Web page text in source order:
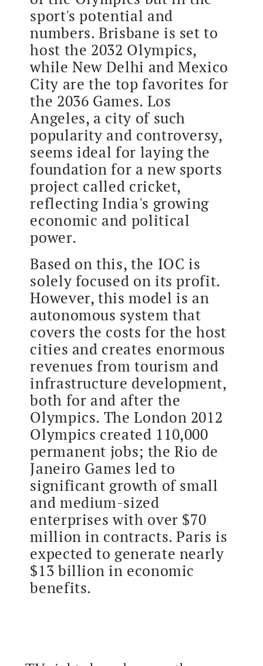
sport's potential and
numbers. Brisbane is set to
host the 2032 Olympics,
while New Delhi and Mexico
City are the top favorites for
the 2036 Games. Los
Angeles, a city of such
popularity and controversy,
seems ideal for laying the
foundation for a new sports
project called cricket,
reflecting India's growing
economic and political
power.
Based on this, the IOC is
solely focused on its profit.
However, this model is an
autonomous system that
covers the costs for the host
cities and creates enormous
revenues from tourism and
infrastructure development,
both for and after the
Olympics. The London 2012
Olympics created 110,000
permanent jobs; the Rio de
Janeiro Games led to
significant growth of small
and medium-sized
enterprises with over $70
million in contracts. Paris is
expected to generate nearly
$13 billion in economic
benefits.